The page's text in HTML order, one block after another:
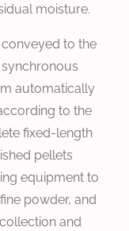
moisture.
to the
automatically
to the
fixed-length
pellets
equipment to
powder, and
and